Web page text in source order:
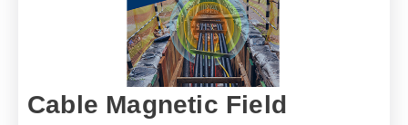
Cable Magnetic Field